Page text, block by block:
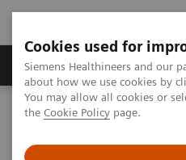
Cookies used for
Siemens Healthineers and our
about how we use cookies by
You may allow all cookies or
the Cookie Policy page.
Products & Services
Home Medical Imaging